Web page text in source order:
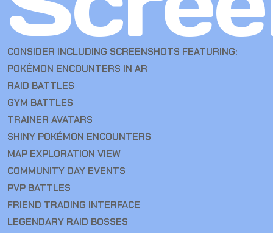
CONSIDER INCLUDING SCREENSHOTS FEATURING:
POKÉMON ENCOUNTERS IN AR
RAID BATTLES
GYM BATTLES
TRAINER AVATARS
SHINY POKÉMON ENCOUNTERS
MAP EXPLORATION VIEW
COMMUNITY DAY EVENTS
PVP BATTLES
FRIEND TRADING INTERFACE
LEGENDARY RAID BOSSES